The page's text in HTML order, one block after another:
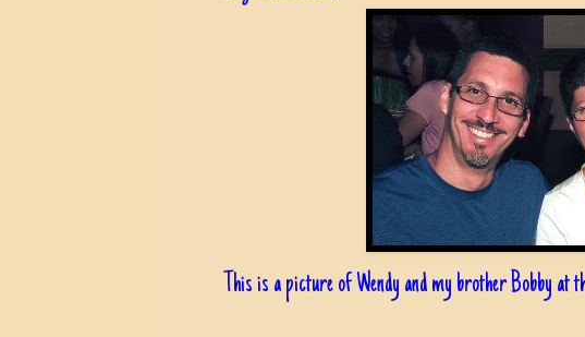
This is a picture of Wendy and my brother Bobby at